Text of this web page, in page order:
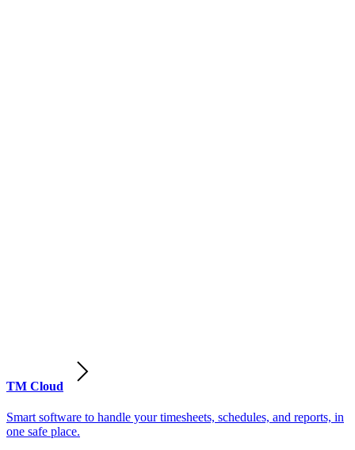
TM Cloud
Smart software to handle your timesheets, schedules, and reports, in
one safe place.